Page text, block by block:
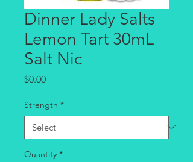
Dinner Lady Salts
Lemon Tart 30mL
Salt Nic
$0.00Price
Strength *
Quantity *